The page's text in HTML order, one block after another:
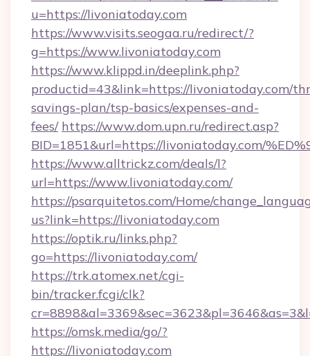
u=https://livoniatoday.com
https://www.visits.seogaa.ru/redirect/?
g=https://www.livoniatoday.com
https://www.klippd.in/deeplink.php?
productid=43&link=https://livoniatoday.com/
savings-plan/tsp-basics/expenses-and-
fees/ https://www.dom.upn.ru/redirect.asp?
BID=1851&url=https://livoniatoday.com/
https://www.alltrickz.com/deals/l?
url=https://www.livoniatoday.com/
https://psarquitetos.com/Home/
us?link=https://livoniatoday.com
https://optik.ru/links.php?
go=https://livoniatoday.com/
https://trk.atomex.net/cgi-
bin/tracker.fcgi/clk?
https://omsk.media/go/?
https://livoniatoday.com